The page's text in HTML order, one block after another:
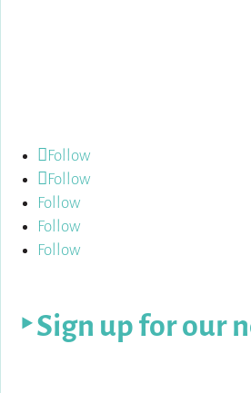
Follow
Follow
Follow
Follow
Follow
‣ Sign up for our